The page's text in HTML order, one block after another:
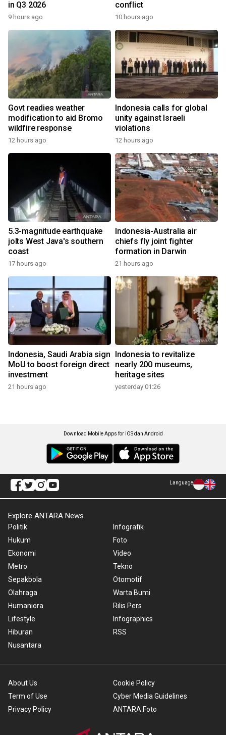
in Q3 2026
9 hours ago
conflict
10 hours ago
Govt readies weather
modification to aid Bromo
wildfire response
12 hours ago
Indonesia calls for global
unity against Israeli
violations
12 hours ago
5.3-magnitude earthquake
jolts West Java's southern
coast
17 hours ago
Indonesia-Australia air
chiefs fly joint fighter
formation in Darwin
21 hours ago
Indonesia, Saudi Arabia sign
MoU to boost foreign direct
investment
21 hours ago
Indonesia to revitalize
nearly 200 museums,
heritage sites
yesterday 01:26
Download Mobile Apps for iOS dan Android
Language
Explore ANTARA News
Politik
Hukum
Ekonomi
Metro
Sepakbola
Olahraga
Humaniora
Lifestyle
Hiburan
Nusantara
Infografik
Foto
Video
Tekno
Otomotif
Warta Bumi
Rilis Pers
Infographics
RSS
About Us
Term of Use
Privacy Policy
Cookie Policy
Cyber Media Guidelines
ANTARA Foto